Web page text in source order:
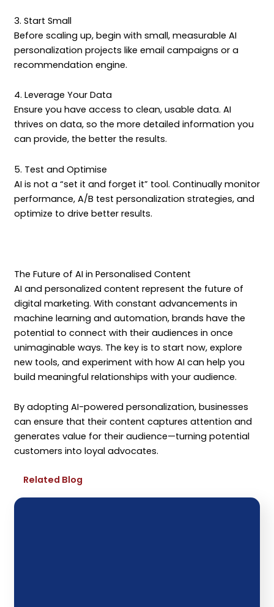
3. Start Small
Before scaling up, begin with small, measurable AI
personalization projects like email campaigns or a
recommendation engine.
4. Leverage Your Data
Ensure you have access to clean, usable data. AI
thrives on data, so the more detailed information you
can provide, the better the results.
5. Test and Optimise
AI is not a “set it and forget it” tool. Continually monitor
performance, A/B test personalization strategies, and
optimize to drive better results.
The Future of AI in Personalised Content
AI and personalized content represent the future of
digital marketing. With constant advancements in
machine learning and automation, brands have the
potential to connect with their audiences in once
unimaginable ways. The key is to start now, explore
new tools, and experiment with how AI can help you
build meaningful relationships with your audience.
By adopting AI-powered personalization, businesses
can ensure that their content captures attention and
generates value for their audience—turning potential
customers into loyal advocates.
Related Blog